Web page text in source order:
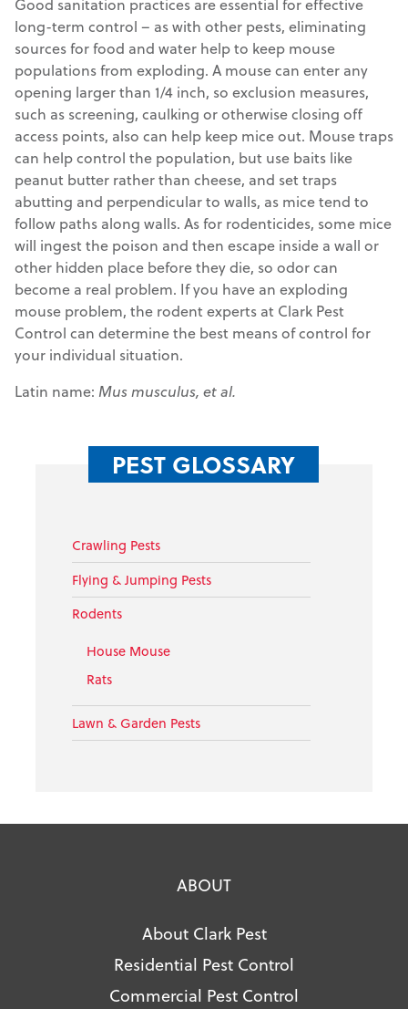
Good sanitation practices are essential for effective
long-term control – as with other pests, eliminating
sources for food and water help to keep mouse
populations from exploding. A mouse can enter any
opening larger than 1/4 inch, so exclusion measures,
such as screening, caulking or otherwise closing off
access points, also can help keep mice out. Mouse traps
can help control the population, but use baits like
peanut butter rather than cheese, and set traps
abutting and perpendicular to walls, as mice tend to
follow paths along walls. As for rodenticides, some mice
will ingest the poison and then escape inside a wall or
other hidden place before they die, so odor can
become a real problem. If you have an exploding
mouse problem, the rodent experts at Clark Pest
Control can determine the best means of control for
your individual situation.
Latin name: Mus musculus, et al.
PEST GLOSSARY
Crawling Pests
Flying & Jumping Pests
Rodents
House Mouse
Rats
Lawn & Garden Pests
ABOUT
About Clark Pest
Residential Pest Control
Commercial Pest Control